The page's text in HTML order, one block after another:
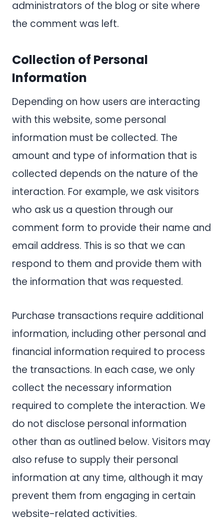
administrators of the blog or site where
the comment was left.
Collection of Personal
Information
Depending on how users are interacting
with this website, some personal
information must be collected. The
amount and type of information that is
collected depends on the nature of the
interaction. For example, we ask visitors
who ask us a question through our
comment form to provide their name and
email address. This is so that we can
respond to them and provide them with
the information that was requested.
Purchase transactions require additional
information, including other personal and
financial information required to process
the transactions. In each case, we only
collect the necessary information
required to complete the interaction. We
do not disclose personal information
other than as outlined below. Visitors may
also refuse to supply their personal
information at any time, although it may
prevent them from engaging in certain
website-related activities.